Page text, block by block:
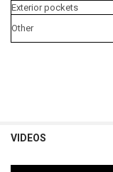
Exterior pockets
Other
VIDEOS